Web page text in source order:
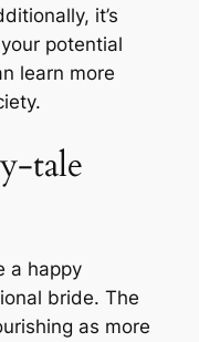
it’s
potential
learn more
tale
a happy
bride. The
as more